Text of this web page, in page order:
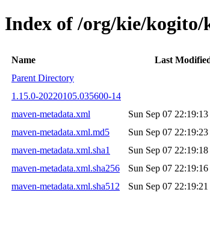
Index of /org/kie/
Name Last
Parent Directory
1.15.0-20220105.035600-14
maven-metadata.xml
Sun Sep 07
maven-metadata.xml.md5
Sun Sep 07
maven-metadata.xml.sha1
Sun Sep 07
maven-metadata.xml.sha256
Sun Sep 07
maven-metadata.xml.sha512
Sun Sep 07